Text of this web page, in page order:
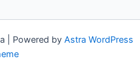
| Powered by Astra WordPress